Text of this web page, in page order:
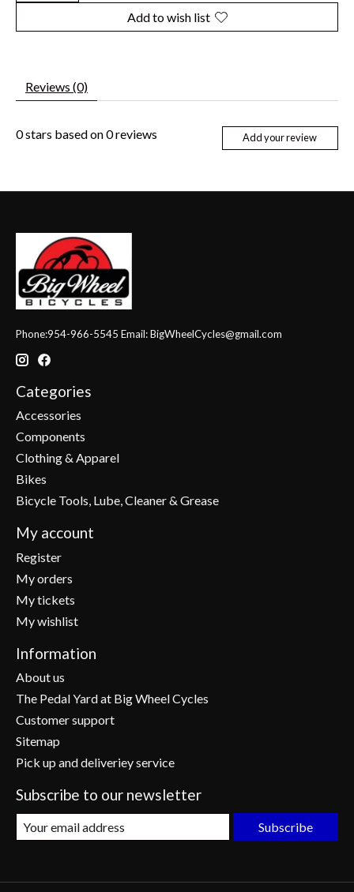
Add to wish list
Reviews (0)
0stars based on0reviews Add your review
Phone:954-966-5545 Email:BigWheelCycles@gmail.com
Categories
Accessories
Components
Clothing & Apparel
Bikes
Bicycle Tools, Lube, Cleaner & Grease
My account
Register
My orders
My tickets
My wishlist
Information
About us
The Pedal Yard at Big Wheel Cycles
Customer support
Sitemap
Pick up and deliveriey service
Subscribe to our newsletter
Subscribe